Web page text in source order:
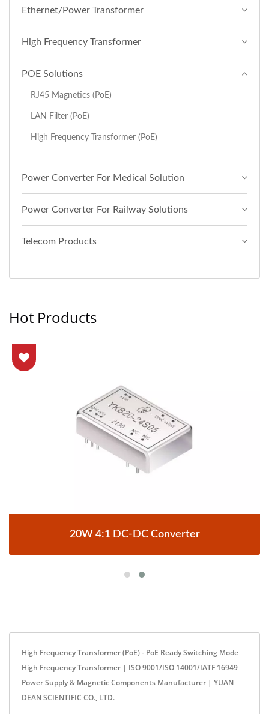
Ethernet/Power Transformer
High Frequency Transformer
POE Solutions
RJ45 Magnetics (PoE)
LAN Filter (PoE)
High Frequency Transformer (PoE)
Power Converter For Medical Solution
Power Converter For Railway Solutions
Telecom Products
Hot Products
20W 4:1 DC-DC Converter
High Frequency Transformer (PoE) - PoE Ready Switching Mode
High Frequency Transformer | ISO 9001/ISO 14001/IATF 16949
Power Supply & Magnetic Components Manufacturer | YUAN
DEAN SCIENTIFIC CO., LTD.